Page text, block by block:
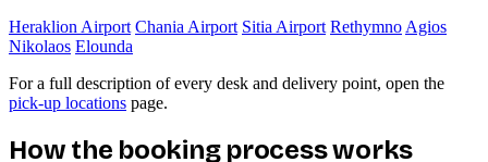
Heraklion Airport Chania Airport Sitia Airport Rethymno Agios
Nikolaos Elounda
For a full description of every desk and delivery point, open the
pick-up locations page.
How the booking process works